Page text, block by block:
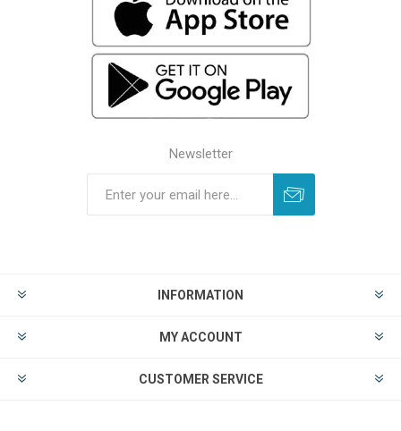
Newsletter
INFORMATION
MY ACCOUNT
CUSTOMER SERVICE